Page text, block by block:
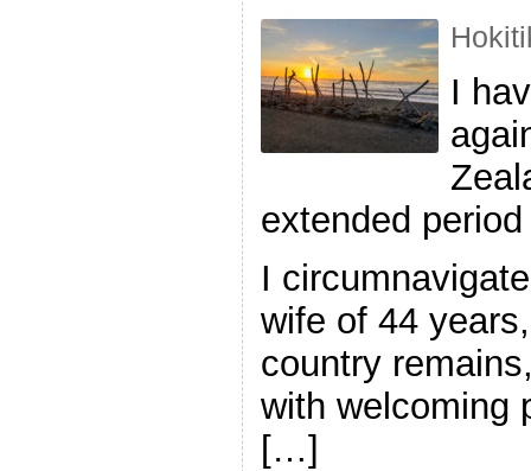
I
extended
I
wife of 44
country
with welcoming
[…]